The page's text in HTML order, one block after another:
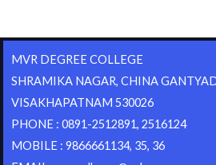
MVR DEGREE COLLEGE
SHRAMIKA NAGAR, CHINA
VISAKHAPATNAM 530026
PHONE : 0891-2512891, 2516124
MOBILE : 9866661134, 35, 36